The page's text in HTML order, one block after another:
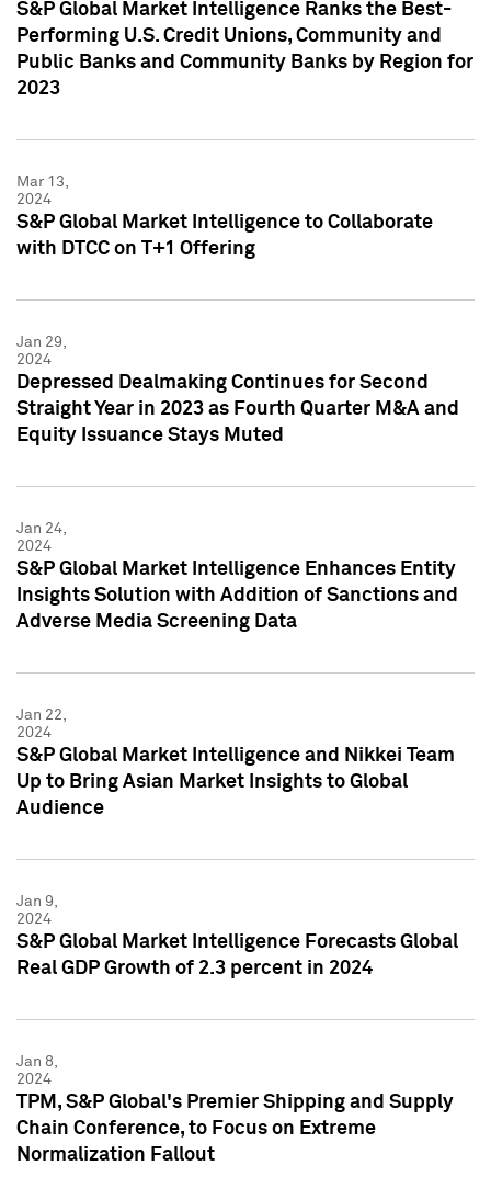
S&P Global Market Intelligence Ranks the Best-
Performing U.S. Credit Unions, Community and
Public Banks and Community Banks by Region for
2023
Mar 13,
2024
S&P Global Market Intelligence to Collaborate
with DTCC on T+1 Offering
Jan 29,
2024
Depressed Dealmaking Continues for Second
Straight Year in 2023 as Fourth Quarter M&A and
Equity Issuance Stays Muted
Jan 24,
2024
S&P Global Market Intelligence Enhances Entity
Insights Solution with Addition of Sanctions and
Adverse Media Screening Data
Jan 22,
2024
S&P Global Market Intelligence and Nikkei Team
Up to Bring Asian Market Insights to Global
Audience
Jan 9,
2024
S&P Global Market Intelligence Forecasts Global
Real GDP Growth of 2.3 percent in 2024
Jan 8,
2024
TPM, S&P Global's Premier Shipping and Supply
Chain Conference, to Focus on Extreme
Normalization Fallout